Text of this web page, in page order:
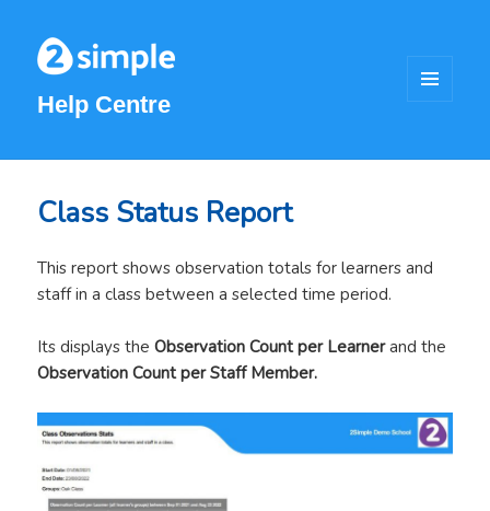
Help Centre
Class Status Report
This report shows observation totals for learners and
staff in a class between a selected time period.
Its displays theObservation Count per Learnerand the
Observation Count per Staff Member.